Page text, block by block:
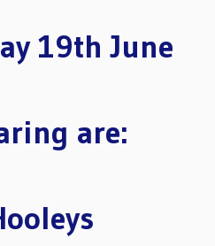
19th June
are: